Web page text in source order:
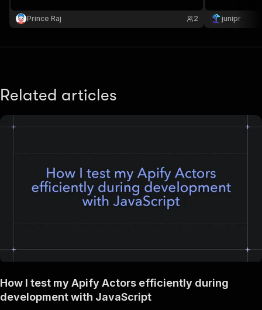
Prince Raj 2 junipr
Related articles
How I test my Apify Actors efficiently during
development with JavaScript